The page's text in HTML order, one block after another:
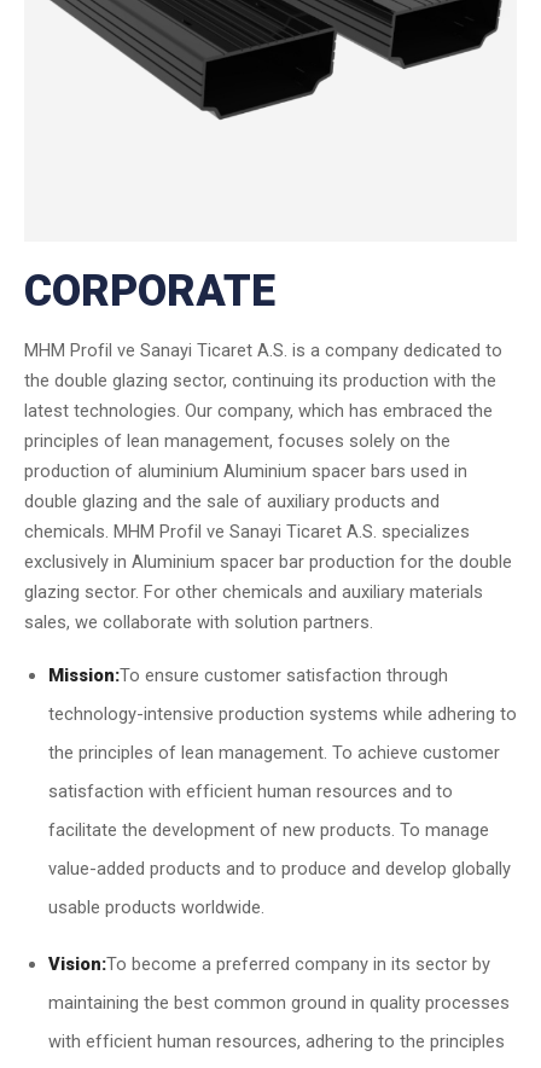
CORPORATE
MHM Profil ve Sanayi Ticaret A.S. is a company dedicated to
the double glazing sector, continuing its production with the
latest technologies. Our company, which has embraced the
principles of lean management, focuses solely on the
production of aluminium Aluminium spacer bars used in
double glazing and the sale of auxiliary products and
chemicals. MHM Profil ve Sanayi Ticaret A.S. specializes
exclusively in Aluminium spacer bar production for the double
glazing sector. For other chemicals and auxiliary materials
sales, we collaborate with solution partners.
Mission:To ensure customer satisfaction through
technology-intensive production systems while adhering to
the principles of lean management. To achieve customer
satisfaction with efficient human resources and to
facilitate the development of new products. To manage
value-added products and to produce and develop globally
usable products worldwide.
Vision:To become a preferred company in its sector by
maintaining the best common ground in quality processes
with efficient human resources, adhering to the principles